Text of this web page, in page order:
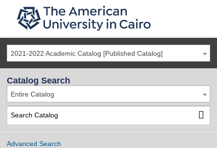
2021-2022 Academic Catalog [Published Catalog]
Catalog Search
Entire Catalog
Advanced Search